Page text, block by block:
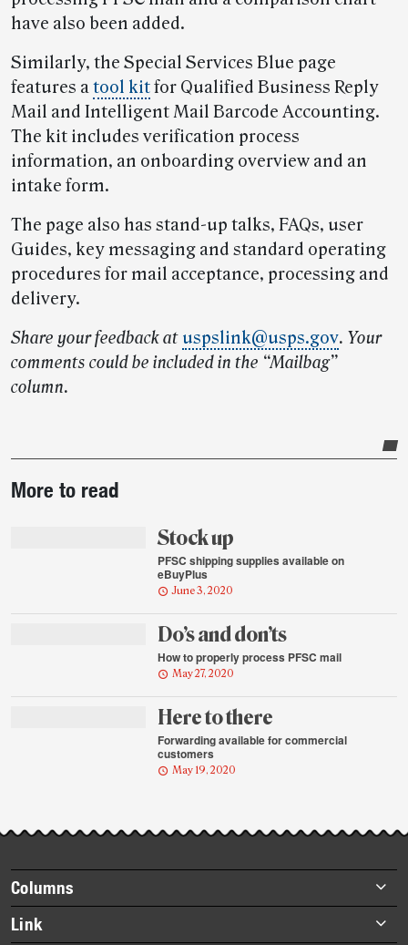
have also been added.
Similarly, the Special Services Blue page
features atool kitfor Qualified Business Reply
Mail and Intelligent Mail Barcode Accounting.
The kit includes verification process
information, an onboarding overview and an
intake form.
The page also has stand-up talks, FAQs, user
Guides, key messaging and standard operating
procedures for mail acceptance, processing and
delivery.
Share your feedback at uspslink@usps.gov. Your
comments could be included in the “Mailbag”
column.
story
More to read
Stock up
PFSC shipping supplies available on
eBuyPlus
June 3, 2020
Do’s and don’ts
How to properly process PFSC mail
May 27, 2020
Here to there
Forwarding available for commercial
customers
May 19, 2020
Footer
items
Columns
Briefs
Link